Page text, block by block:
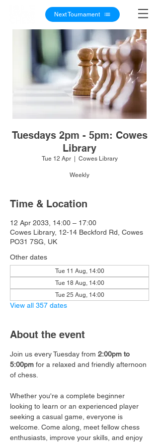
Next Tournament
Tuesdays 2pm - 5pm: Cowes
Library
Tue 12 Apr
  |
Cowes Library
Weekly
Time & Location
12 Apr 2033, 14:00 – 17:00
Cowes Library, 12-14 Beckford Rd, Cowes
PO31 7SG, UK
Other dates
Tue 11 Aug, 14:00
Tue 18 Aug, 14:00
Tue 25 Aug, 14:00
View all 357 dates
About the event
Join us every Tuesday from 2:00pm to
5:00pm for a relaxed and friendly afternoon
of chess.
Whether you're a complete beginner
looking to learn or an experienced player
seeking a casual game, everyone is
welcome. Come along, meet fellow chess
enthusiasts, improve your skills, and enjoy